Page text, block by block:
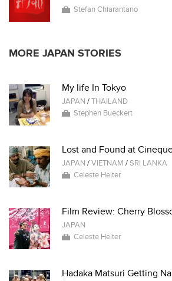
Stefan Chiarantano
MORE JAPAN STORIES
My life In Tokyo
JAPAN /THAILAND
Stephen Bueckert
Lost and Found at
JAPAN /VIETNAM /SRI LANKA
Celeste Heiter
Film Review: Cherry
JAPAN
Celeste Heiter
Hadaka Matsuri Getting